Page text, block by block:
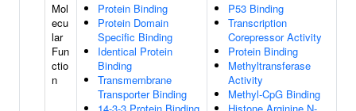
Mol
ecu
lar
Fun
ctio
n
Protein Binding
Protein Domain
Specific Binding
Identical Protein
Binding
Transmembrane
Transporter Binding
P53 Binding
Transcription
Corepressor Activity
Protein Binding
Methyltransferase
Activity
Methyl-CpG Binding